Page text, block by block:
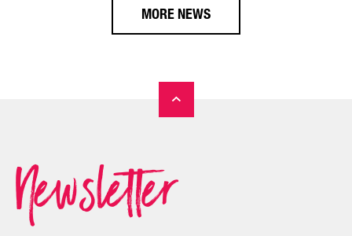
MORE NEWS
Newsletter